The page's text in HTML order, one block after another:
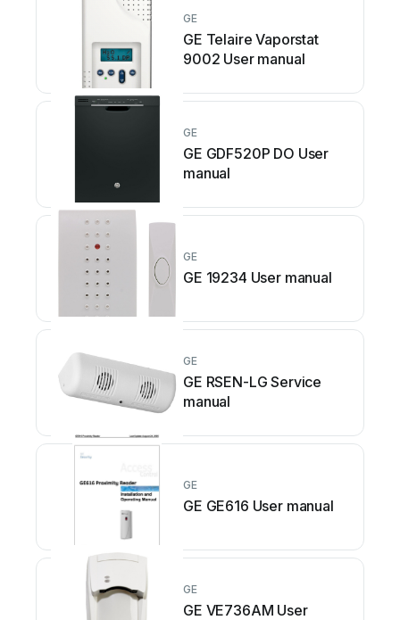
GE
GE Telaire Vaporstat
9002 User manual
GE
GE GDF520P DO User
manual
GE
GE 19234 User manual
GE
GE RSEN-LG Service
manual
GE
GE GE616 User manual
GE
GE VE736AM User